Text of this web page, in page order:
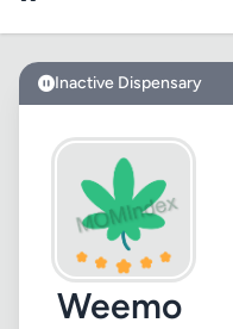
Inactive Dispensary
Weemo